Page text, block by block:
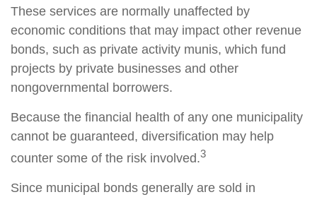
These services are normally unaffected by
economic conditions that may impact other revenue
bonds, such as private activity munis, which fund
projects by private businesses and other
nongovernmental borrowers.
Because the financial health of any one municipality
cannot be guaranteed, diversification may help
counter some of the risk involved.3
Since municipal bonds generally are sold in